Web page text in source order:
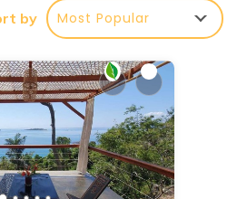
by Most Popular